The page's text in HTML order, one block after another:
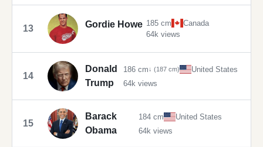
13 Gordie Howe 185 cm
Canada
64k views
14
Donald
Trump
186 cm↓ (187 cm)
United States
64k views
15
Barack
Obama
184 cm
United States
64k views